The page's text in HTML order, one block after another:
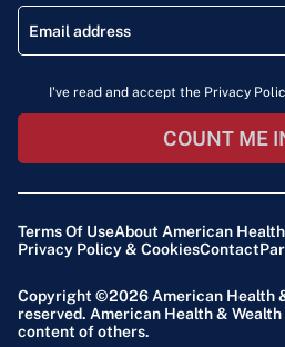
I've read and accept the Privacy
COUNT ME
Terms Of UseAbout American
Privacy Policy & CookiesContact
Copyright ©2026 American Health
reserved. American Health &
content of others.